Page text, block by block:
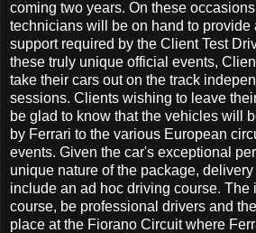
coming two years. On these
technicians will be on hand to provide
support required by the Client Test
these truly unique official events,
take their cars out on the track
sessions. Clients wishing to leave
be glad to know that the vehicles will
by Ferrari to the various European
events. Given the car's exceptional
unique nature of the package,
include an ad hoc driving course. The
course, be professional drivers and
place at the Fiorano Circuit where